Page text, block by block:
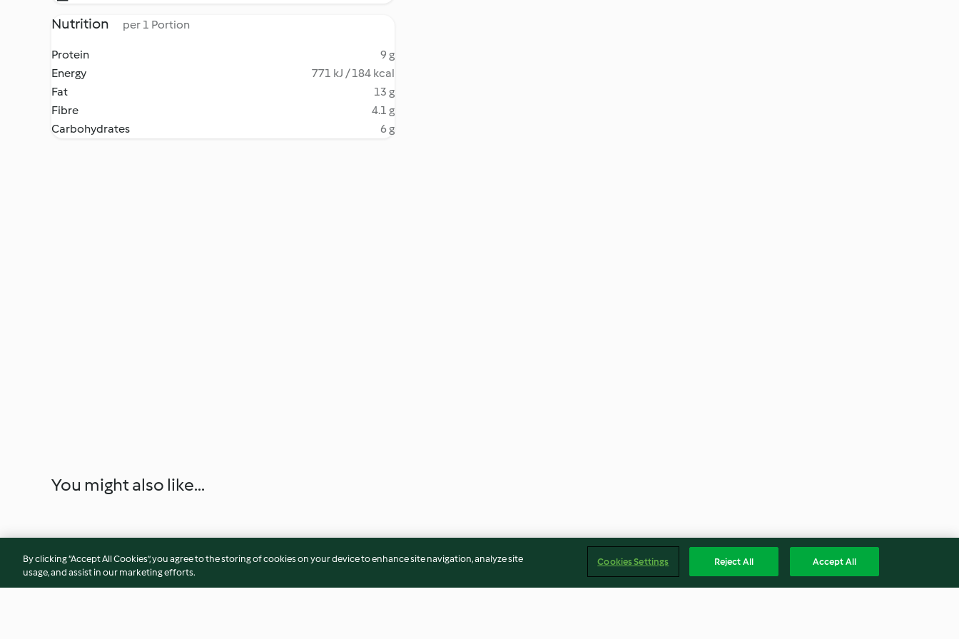
Nutrition per 1 Portion
Protein
9 g
Energy
771 kJ / 184 kcal
Fat
13 g
Fibre
4.1 g
Carbohydrates
6 g
You might also like...
By clicking “Accept All Cookies”, you agree to the storing of cookies on your device to enhance site navigation, analyze site
usage, and assist in our marketing efforts.
Cookies Settings Reject All Accept All